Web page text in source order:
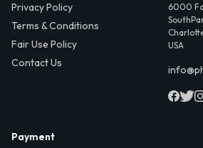
Privacy Policy
Terms & Conditions
Fair Use Policy
Contact Us
6000
USA
Payment